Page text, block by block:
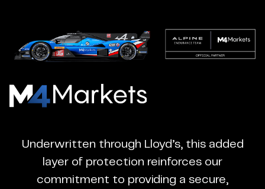
M4Markets
CFD
Trading
Regulated
Underwritten through Lloyd’s, this added
layer of protection reinforces our
commitment to providing a secure,